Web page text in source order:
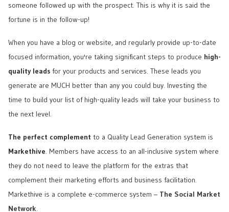
someone followed up with the prospect. This is why it is said the
fortune is in the follow-up!
When you have a blog or website, and regularly provide up-to-date
focused information, you're taking significant steps to produce high-
quality leads for your products and services. These leads you
generate are MUCH better than any you could buy. Investing the
time to build your list of high-quality leads will take your business to
the next level.
The perfect complement to a Quality Lead Generation system is
Markethive. Members have access to an all-inclusive system where
they do not need to leave the platform for the extras that
complement their marketing efforts and business facilitation.
Markethive is a complete e-commerce system – The Social Market
Network.